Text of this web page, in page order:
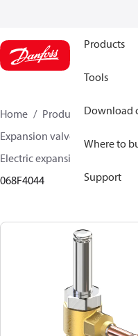
Products
Tools
Download
Where to
Support
Home Products Climate
Expansion valves
Electric expansion valves for
068F4044